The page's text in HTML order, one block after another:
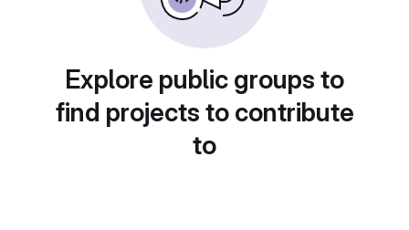
Explore public groups to
find projects to contribute
to